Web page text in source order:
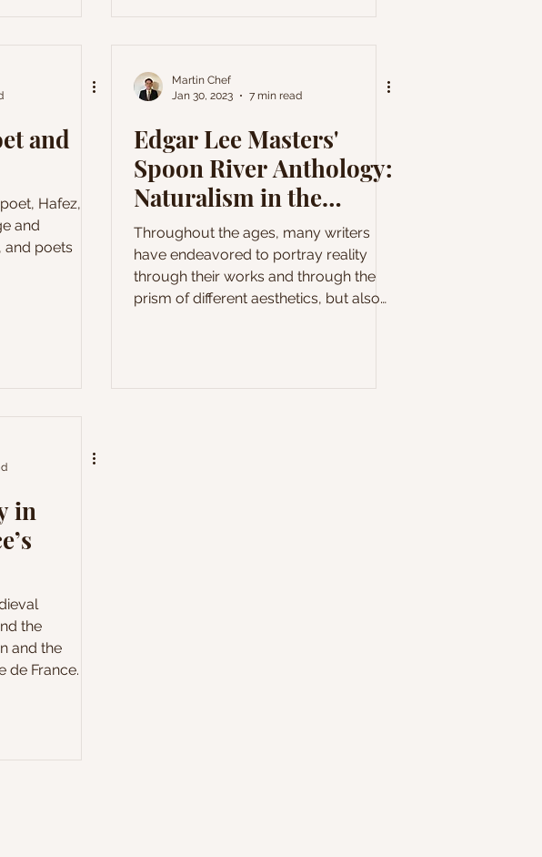
means of
and
Hafez,
and
and poets
Martin Chef
Jan 30, 2023
7 min read
Edgar Lee Masters'
Spoon River Anthology:
Naturalism in the
American countryside
Throughout the ages, many writers
have endeavored to portray reality
through their works and through the
prism of different aesthetics, but also
in
the
and the
de France.